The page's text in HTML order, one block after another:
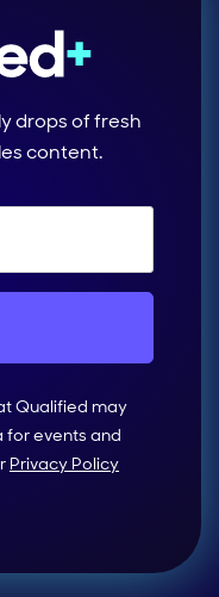
drops of fresh
content.
Qualified may
for events and
Privacy Policy